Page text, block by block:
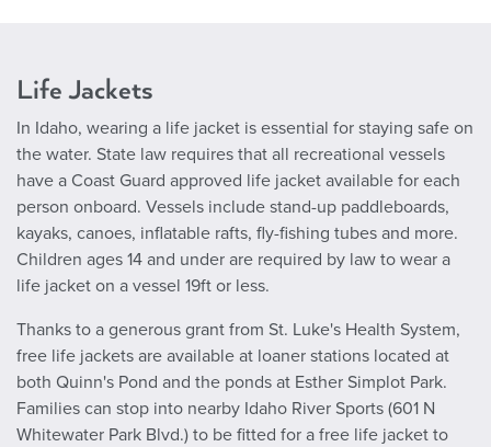
Life Jackets
In Idaho, wearing a life jacket is essential for staying safe on
the water. State law requires that all recreational vessels
have a Coast Guard approved life jacket available for each
person onboard. Vessels include stand-up paddleboards,
kayaks, canoes, inflatable rafts, fly-fishing tubes and more.
Children ages 14 and under are required by law to wear a
life jacket on a vessel 19ft or less.
Thanks to a generous grant from St. Luke's Health System,
free life jackets are available at loaner stations located at
both Quinn's Pond and the ponds at Esther Simplot Park.
Families can stop into nearby Idaho River Sports (601 N
Whitewater Park Blvd.) to be fitted for a free life jacket to